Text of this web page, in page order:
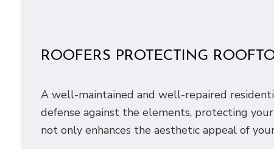
ROOFERS PROTECTING
A well-maintained and well-repaired
defense against the elements, protecting
not only enhances the aesthetic appeal of